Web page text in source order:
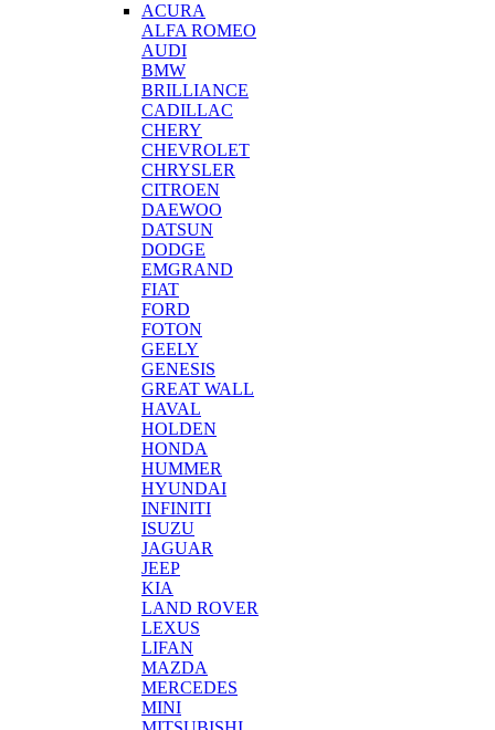
ACURA
ALFA ROMEO
AUDI
BMW
BRILLIANCE
CADILLAC
CHERY
CHEVROLET
CHRYSLER
CITROEN
DAEWOO
DATSUN
DODGE
EMGRAND
FIAT
FORD
FOTON
GEELY
GENESIS
GREAT WALL
HAVAL
HOLDEN
HONDA
HUMMER
HYUNDAI
INFINITI
ISUZU
JAGUAR
JEEP
KIA
LAND ROVER
LEXUS
LIFAN
MAZDA
MERCEDES
MINI